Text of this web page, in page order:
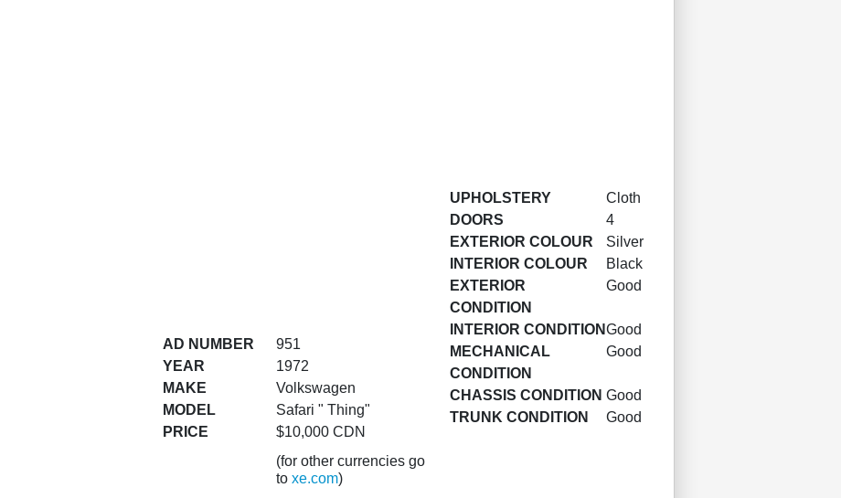
AD NUMBER
951
YEAR
1972
MAKE
Volkswagen
MODEL
Safari " Thing"
PRICE
$10,000 CDN
(for other currencies go
to xe.com)
UPHOLSTERY
Cloth
DOORS
4
EXTERIOR COLOUR
Silver
INTERIOR COLOUR
Black
EXTERIOR
CONDITION
Good
INTERIOR CONDITIONGood
MECHANICAL
CONDITION
Good
CHASSIS CONDITION Good
TRUNK CONDITION
Good